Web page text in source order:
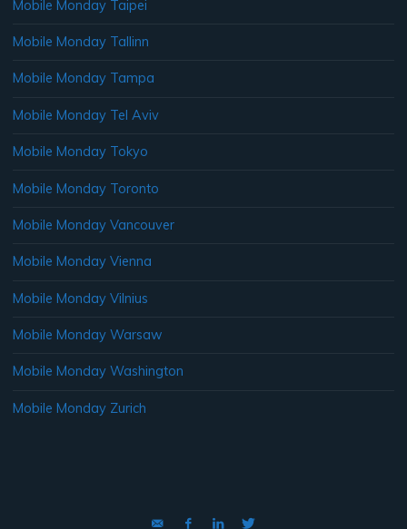
Mobile Monday Taipei
Mobile Monday Tallinn
Mobile Monday Tampa
Mobile Monday Tel Aviv
Mobile Monday Tokyo
Mobile Monday Toronto
Mobile Monday Vancouver
Mobile Monday Vienna
Mobile Monday Vilnius
Mobile Monday Warsaw
Mobile Monday Washington
Mobile Monday Zurich